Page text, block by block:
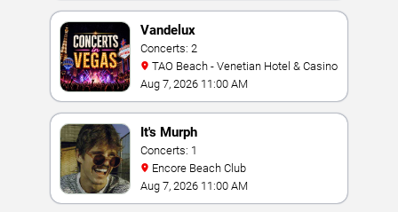
Vandelux
Concerts: 2
TAO Beach - Venetian Hotel & Casino
Aug 7, 2026 11:00 AM
It's Murph
Concerts: 1
Encore Beach Club
Aug 7, 2026 11:00 AM